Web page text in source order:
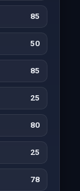
85
50
85
25
80
25
78